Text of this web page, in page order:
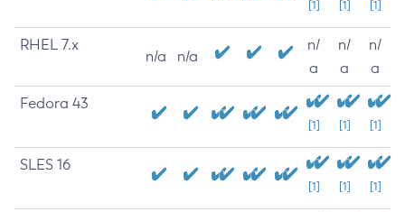
[1] [1] [1]
RHEL 7.x
n/a n/a
n/
a
n/
a
n/
a
Fedora 43
[1] [1] [1]
SLES 16
[1] [1] [1]